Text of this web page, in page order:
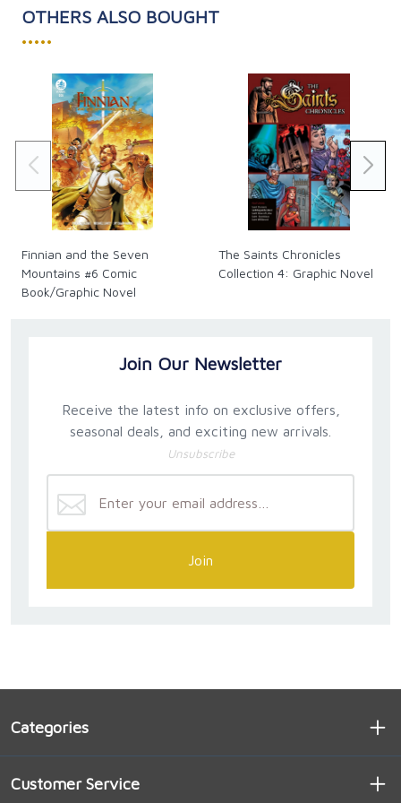
-- Katie Warner, Simple Resources for Catholic
Families
With 16 colorful pages including a Q&A page (so you
can answer the questions inspired in young minds!),
this is a great way to instill a love for the Catholic
faith and the Holy Mass, as well as spark thoughtful
conversations.
OTHERS ALSO BOUGHT
•••••
Finnian and the Seven
Mountains #6 Comic
Book/Graphic Novel
The Saints Chronicles
Collection 4: Graphic Novel
Join Our Newsletter
Receive the latest info on exclusive offers,
seasonal deals, and exciting new arrivals.
Unsubscribe
Join
Categories
Customer Service